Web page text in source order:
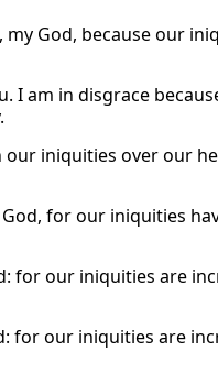
God, because our
I am in disgrace
our iniquities over our
for our iniquities
for our iniquities are
for our iniquities are